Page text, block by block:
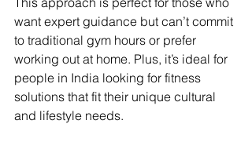
want expert guidance but can’t commit
to traditional gym hours or prefer
working out at home. Plus, it’s ideal for
people in India looking for fitness
solutions that fit their unique cultural
and lifestyle needs.